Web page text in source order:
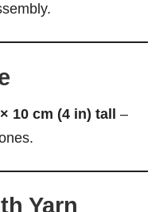
10 cm (4 in) tall –
Yarn